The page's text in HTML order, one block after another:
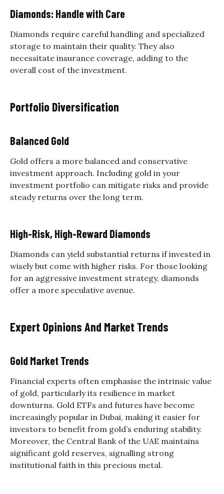
Diamonds: Handle with Care
Diamonds require careful handling and specialized
storage to maintain their quality. They also
necessitate insurance coverage, adding to the
overall cost of the investment.
Portfolio Diversification
Balanced Gold
Gold offers a more balanced and conservative
investment approach. Including gold in your
investment portfolio can mitigate risks and provide
steady returns over the long term.
High-Risk, High-Reward Diamonds
Diamonds can yield substantial returns if invested in
wisely but come with higher risks. For those looking
for an aggressive investment strategy, diamonds
offer a more speculative avenue.
Expert Opinions And Market Trends
Gold Market Trends
Financial experts often emphasise the intrinsic value
of gold, particularly its resilience in market
downturns. Gold ETFs and futures have become
increasingly popular in Dubai, making it easier for
investors to benefit from gold’s enduring stability.
Moreover, the Central Bank of the UAE maintains
significant gold reserves, signalling strong
institutional faith in this precious metal.